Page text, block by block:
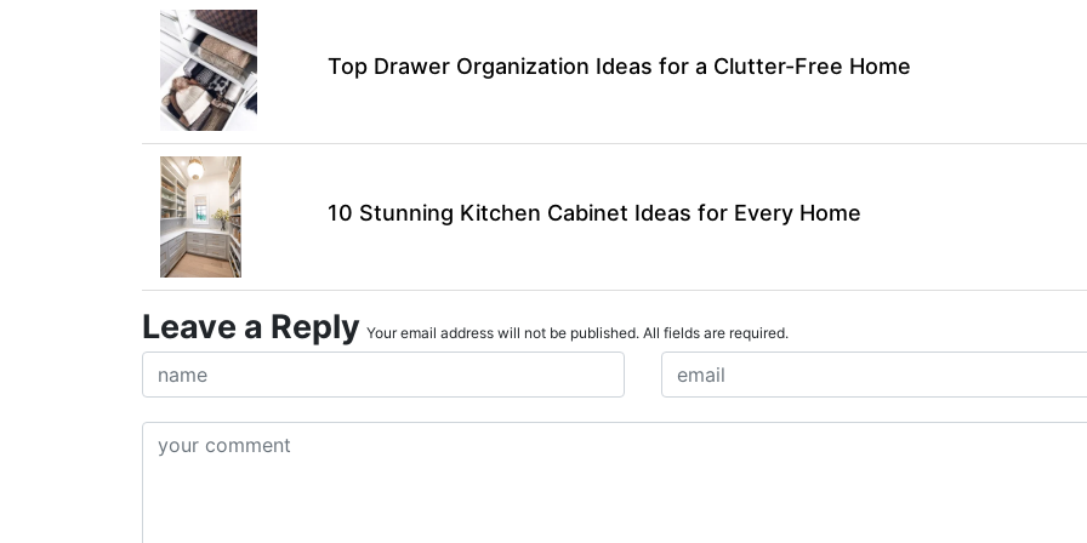
Top Drawer Organization Ideas for a Clutter-Free Home
10 Stunning Kitchen Cabinet Ideas for Every Home
Leave a Reply Your email address will not be published. All fields are required.